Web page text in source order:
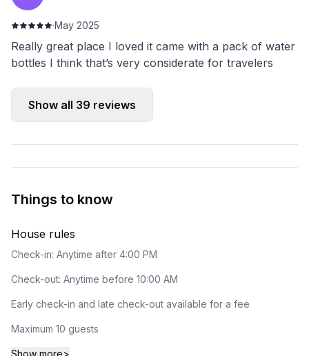
·May 2025
Really great place I loved it came with a pack of water
bottles I think that’s very considerate for travelers
Show all 39 reviews
Things to know
House rules
Check-in: Anytime after 4:00 PM
Check-out: Anytime before 10:00 AM
Early check-in and late check-out available for a fee
Maximum 10 guests
Show more>